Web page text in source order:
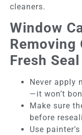
cleaners.
Window
Removing
Fresh Seal
Never apply
—it won’t
Make sure
before
Use